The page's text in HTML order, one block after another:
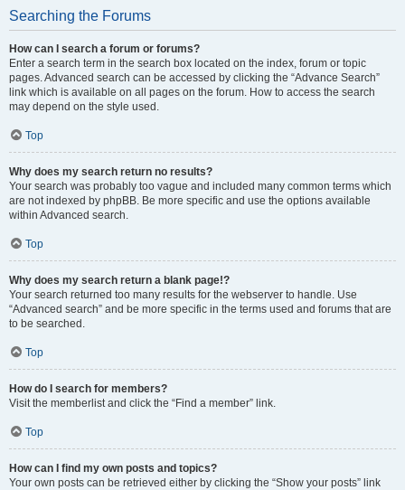
Searching the Forums
How can I search a forum or forums?
Enter a search term in the search box located on the index, forum or topic
pages. Advanced search can be accessed by clicking the “Advance Search”
link which is available on all pages on the forum. How to access the search
may depend on the style used.
Top
Why does my search return no results?
Your search was probably too vague and included many common terms which
are not indexed by phpBB. Be more specific and use the options available
within Advanced search.
Top
Why does my search return a blank page!?
Your search returned too many results for the webserver to handle. Use
“Advanced search” and be more specific in the terms used and forums that are
to be searched.
Top
How do I search for members?
Visit the memberlist and click the “Find a member” link.
Top
How can I find my own posts and topics?
Your own posts can be retrieved either by clicking the “Show your posts” link